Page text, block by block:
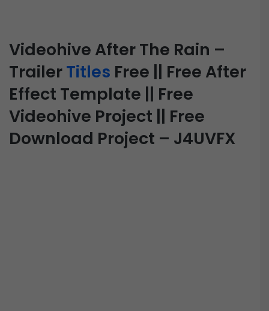
Videohive After The Rain –
TrailerTitles Free || Free After
Effect Template || Free
Videohive Project || Free
Download Project – J4UVFX